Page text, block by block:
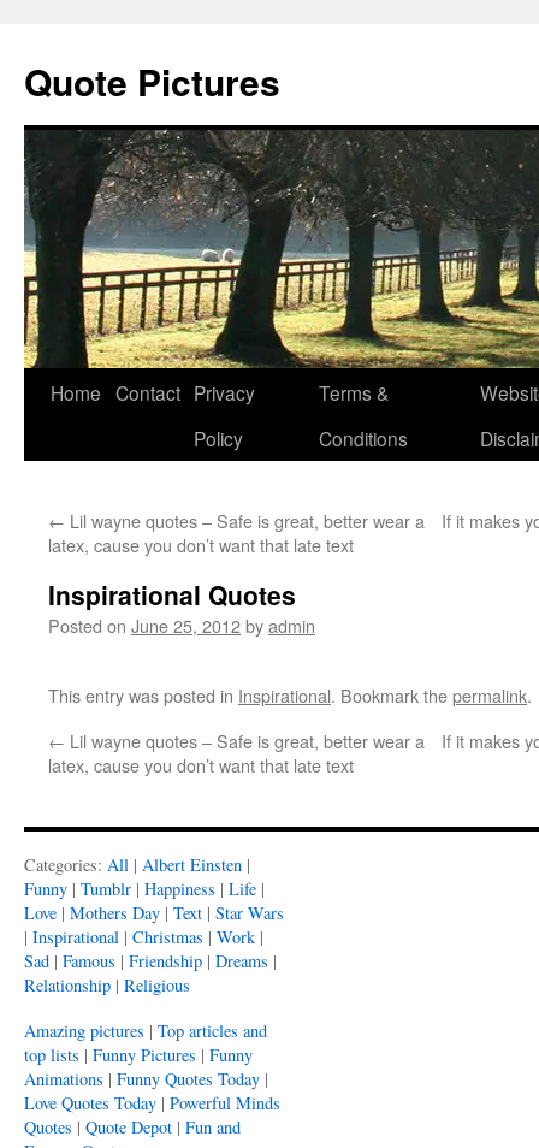
Quote Pictures
Skip
Home Contact Privacy
Policy
Terms &
Conditions
← Lil wayne quotes – Safe is great, better wear a
latex, cause you don’t want that late text
If it makes
Inspirational Quotes
Posted on June 25, 2012byadmin
This entry was posted in Inspirational. Bookmark thepermalink.
← Lil wayne quotes – Safe is great, better wear a
latex, cause you don’t want that late text
If it makes
Categories: All | Albert Einsten |
Funny | Tumblr | Happiness | Life |
Love | Mothers Day | Text | Star Wars
| Inspirational | Christmas | Work |
Sad | Famous | Friendship | Dreams |
Relationship | Religious
Amazing pictures | Top articles and
top lists | Funny Pictures | Funny
Animations | Funny Quotes Today |
Love Quotes Today | Powerful Minds
Quotes | Quote Depot | Fun and